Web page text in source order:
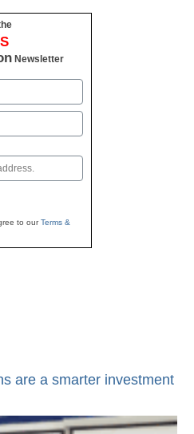
Newsletter
to ourTerms &
are a smarter investment